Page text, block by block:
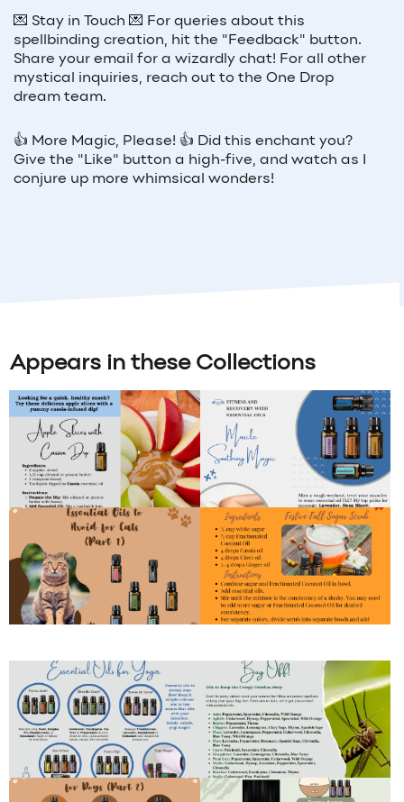
💌 Stay in Touch 💌 For queries about this
spellbinding creation, hit the "Feedback" button.
Share your email for a wizardly chat! For all other
mystical inquiries, reach out to the One Drop
dream team.
👍 More Magic, Please! 👍 Did this enchant you?
Give the "Like" button a high-five, and watch as I
conjure up more whimsical wonders!
Appears in these Collections